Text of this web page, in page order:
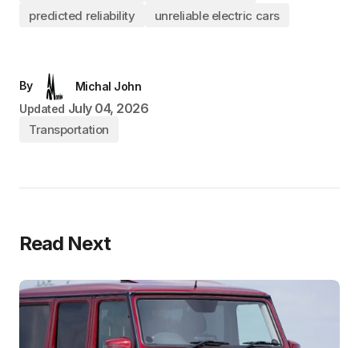
predicted reliability
unreliable electric cars
By
Michal John
Updated July 04, 2026
Transportation
Read Next